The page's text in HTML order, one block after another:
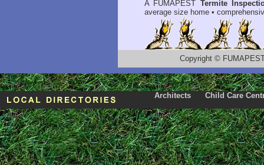
A FUMAPEST Termite
average size home •
Copyright ©
Architects Child Care